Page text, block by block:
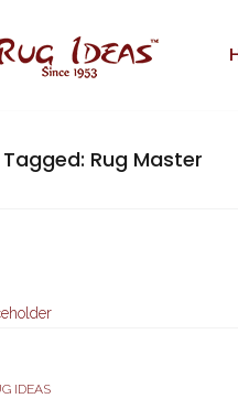
Rug Master
IDEAS